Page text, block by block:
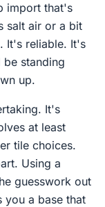
import that's
salt air or a bit
It's reliable. It's
standing
up.
It's
at least
tile choices.
Using a
guesswork out
you a base that